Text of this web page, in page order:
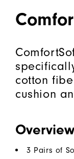
cotton
cushion
Overview
3 Pairs of